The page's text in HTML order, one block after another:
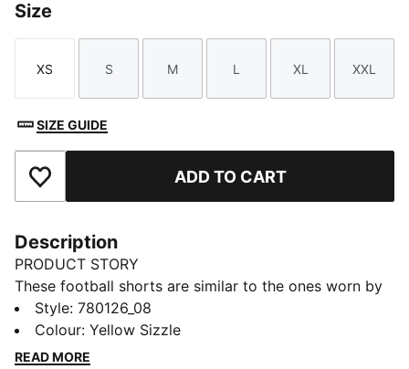
Size
Size
XS
Size
S
Size
M
Size
L
Size
XL
Size
XXL
SIZE GUIDE
Add to Favourites ADD TO CART
Description
PRODUCT STORY
These football shorts are similar to the ones worn by
the players during the 25/26 season. Crafted from
lightweight, breathable fabrics, they offer maximum
comfort and mobility on the pitch. Designed to mirror
Style: 780126_08
Colour: Yellow Sizzle
READ MORE